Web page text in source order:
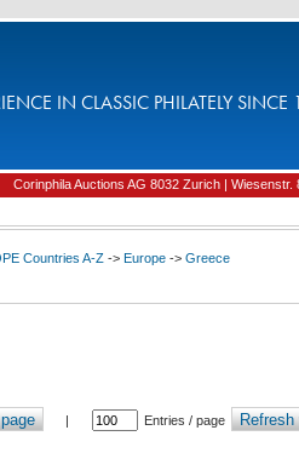
IN CLASSIC PHILATELY SINCE
Corinphila Auctions AG 8032 Zurich |
Countries A-Z -> Europe -> Greece
| Entries / page Refresh